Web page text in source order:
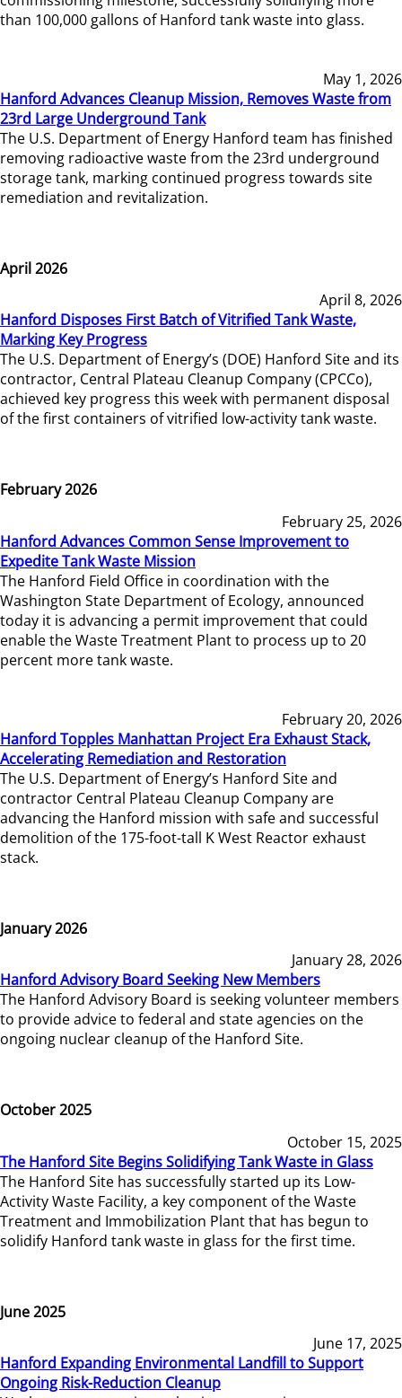
than 100,000 gallons of Hanford tank waste into glass.
May 1, 2026
Hanford Advances Cleanup Mission, Removes Waste from
23rd Large Underground Tank
The U.S. Department of Energy Hanford team has finished
removing radioactive waste from the 23rd underground
storage tank, marking continued progress towards site
remediation and revitalization.
April 2026
April 8, 2026
Hanford Disposes First Batch of Vitrified Tank Waste,
Marking Key Progress
The U.S. Department of Energy’s (DOE) Hanford Site and its
contractor, Central Plateau Cleanup Company (CPCCo),
achieved key progress this week with permanent disposal
of the first containers of vitrified low-activity tank waste.
February 2026
February 25, 2026
Hanford Advances Common Sense Improvement to
Expedite Tank Waste Mission
The Hanford Field Office in coordination with the
Washington State Department of Ecology, announced
today it is advancing a permit improvement that could
enable the Waste Treatment Plant to process up to 20
percent more tank waste.
February 20, 2026
Hanford Topples Manhattan Project Era Exhaust Stack,
Accelerating Remediation and Restoration
The U.S. Department of Energy’s Hanford Site and
contractor Central Plateau Cleanup Company are
advancing the Hanford mission with safe and successful
demolition of the 175-foot-tall K West Reactor exhaust
stack.
January 2026
January 28, 2026
Hanford Advisory Board Seeking New Members
The Hanford Advisory Board is seeking volunteer members
to provide advice to federal and state agencies on the
ongoing nuclear cleanup of the Hanford Site.
October 2025
October 15, 2025
The Hanford Site Begins Solidifying Tank Waste in Glass
The Hanford Site has successfully started up its Low-
Activity Waste Facility, a key component of the Waste
Treatment and Immobilization Plant that has begun to
solidify Hanford tank waste in glass for the first time.
June 2025
June 17, 2025
Hanford Expanding Environmental Landfill to Support
Ongoing Risk-Reduction Cleanup